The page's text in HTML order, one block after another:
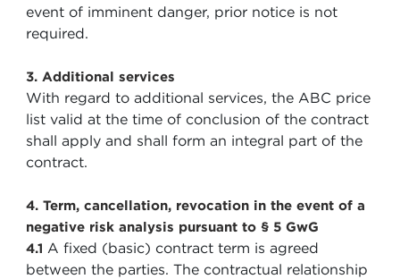
event of imminent danger, prior notice is not
required.
3. Additional services
With regard to additional services, the ABC price
list valid at the time of conclusion of the contract
shall apply and shall form an integral part of the
contract.
4. Term, cancellation, revocation in the event of a
negative risk analysis pursuant to § 5 GwG
4.1 A fixed (basic) contract term is agreed
between the parties. The contractual relationship